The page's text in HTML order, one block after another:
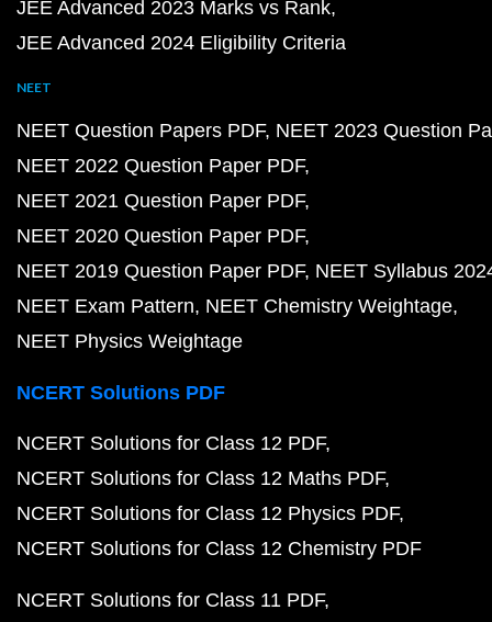
JEE Advanced 2023 Marks vs Rank
JEE Advanced 2024 Eligibility Criteria
NEET
NEET Question Papers PDF NEET 2023 Question
NEET 2022 Question Paper PDF
NEET 2021 Question Paper PDF
NEET 2020 Question Paper PDF
NEET 2019 Question Paper PDF NEET Syllabus
NEET Exam Pattern NEET Chemistry Weightage
NEET Physics Weightage
NCERT Solutions PDF
NCERT Solutions for Class 12 PDF
NCERT Solutions for Class 12 Maths PDF
NCERT Solutions for Class 12 Physics PDF
NCERT Solutions for Class 12 Chemistry PDF
NCERT Solutions for Class 11 PDF